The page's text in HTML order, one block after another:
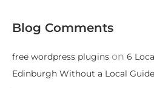
Blog Comments
free wordpress plugins on 6
Edinburgh Without a Local Guide